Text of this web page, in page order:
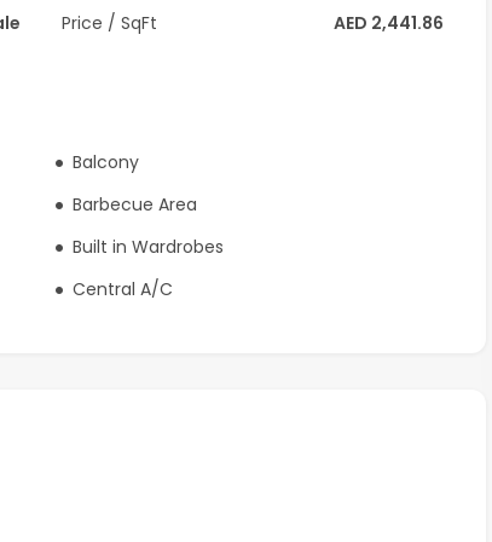
private viewing now.
Price / SqFt AED 2,441.86
Balcony
Barbecue Area
Built in Wardrobes
Central A/C